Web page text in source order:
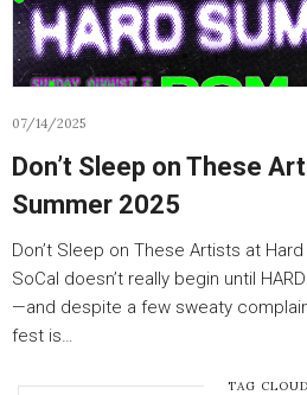
07/14/2025
Don’t Sleep on These
Summer 2025
Don’t Sleep on These Artists at
SoCal doesn’t really begin until
—and despite a few sweaty
fest is…
TAG CLOUD